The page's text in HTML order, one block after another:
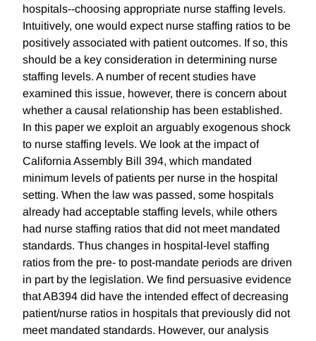
hospitals--choosing appropriate nurse staffing levels.
Intuitively, one would expect nurse staffing ratios to be
positively associated with patient outcomes. If so, this
should be a key consideration in determining nurse
staffing levels. A number of recent studies have
examined this issue, however, there is concern about
whether a causal relationship has been established.
In this paper we exploit an arguably exogenous shock
to nurse staffing levels. We look at the impact of
California Assembly Bill 394, which mandated
minimum levels of patients per nurse in the hospital
setting. When the law was passed, some hospitals
already had acceptable staffing levels, while others
had nurse staffing ratios that did not meet mandated
standards. Thus changes in hospital-level staffing
ratios from the pre- to post-mandate periods are driven
in part by the legislation. We find persuasive evidence
that AB394 did have the intended effect of decreasing
patient/nurse ratios in hospitals that previously did not
meet mandated standards. However, our analysis